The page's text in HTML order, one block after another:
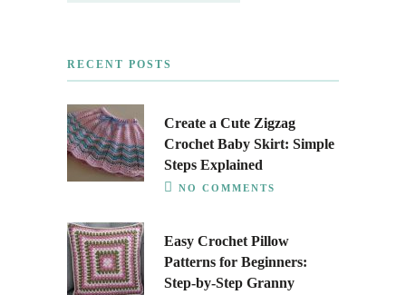
RECENT POSTS
Create a Cute Zigzag
Crochet Baby Skirt: Simple
Steps Explained
NO COMMENTS
Easy Crochet Pillow
Patterns for Beginners:
Step-by-Step Granny